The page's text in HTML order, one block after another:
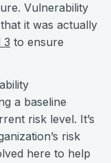
Vulnerability
it was actually
3 to ensure
a baseline
risk level. It’s
risk
here to help